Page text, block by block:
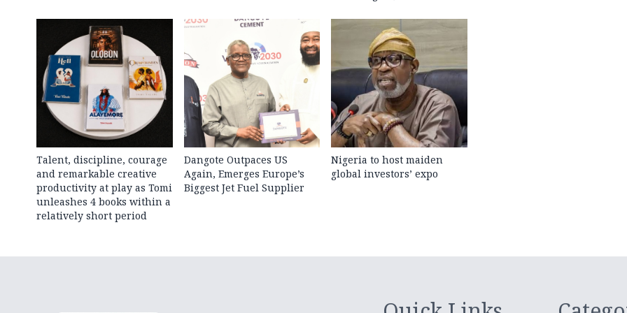
Talent, discipline, courage
and remarkable creative
productivity at play as Tomi
unleashes 4 books within a
relatively short period
Dangote Outpaces US
Again, Emerges Europe’s
Biggest Jet Fuel Supplier
Nigeria to host maiden
global investors’ expo